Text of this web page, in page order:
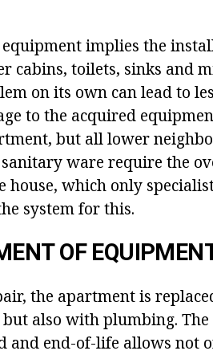
implies the
cabins, toilets, sinks and
on its own can lead to
to the acquired
but all lower
ware require the
house, which only
system for this.
OF
the apartment is
also with plumbing.
and end-of-life allows not